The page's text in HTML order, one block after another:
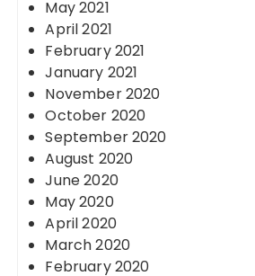
May 2021
April 2021
February 2021
January 2021
November 2020
October 2020
September 2020
August 2020
June 2020
May 2020
April 2020
March 2020
February 2020